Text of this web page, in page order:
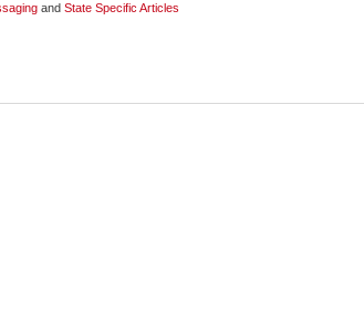
and State Specific Articles